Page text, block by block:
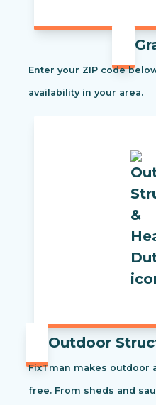
Enter your ZIP code
availability in your area.
Outdoor
FixTman makes outdoor
free. From sheds and